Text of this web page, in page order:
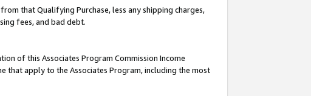
that Qualifying Purchase, less any shipping charges,
fees, and bad debt.
of this Associates Program Commission Income
that apply to the Associates Program, including the most